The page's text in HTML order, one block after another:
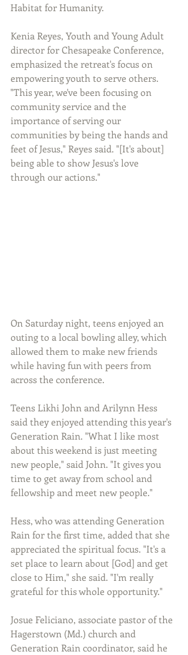
Habitat for Humanity.
Kenia Reyes, Youth and Young Adult
director for Chesapeake Conference,
emphasized the retreat's focus on
empowering youth to serve others.
"This year, we've been focusing on
community service and the
importance of serving our
communities by being the hands and
feet of Jesus," Reyes said. "[It's about]
being able to show Jesus's love
through our actions."
On Saturday night, teens enjoyed an
outing to a local bowling alley, which
allowed them to make new friends
while having fun with peers from
across the conference.
Teens Likhi John and Arilynn Hess
said they enjoyed attending this year's
Generation Rain. "What I like most
about this weekend is just meeting
new people," said John. "It gives you
time to get away from school and
fellowship and meet new people."
Hess, who was attending Generation
Rain for the first time, added that she
appreciated the spiritual focus. "It's a
set place to learn about [God] and get
close to Him," she said. "I'm really
grateful for this whole opportunity."
Josue Feliciano, associate pastor of the
Hagerstown (Md.) church and
Generation Rain coordinator, said he